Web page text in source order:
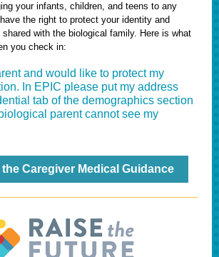
your infants, children, and teens to any
the right to protect your identity and
with the biological family. Here is what
you check in:
and would like to protect my
In EPIC please put my address
tab of the demographics section
parent cannot see my
Caregiver Medical Guidance